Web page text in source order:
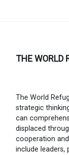
THE WORLD
The World
strategic
can
displaced
cooperation
include